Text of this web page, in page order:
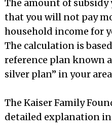
The amount of subsidy
that you will not pay
household income for
The calculation is
reference plan known
silver plan” in your
The Kaiser Family
detailed explanation